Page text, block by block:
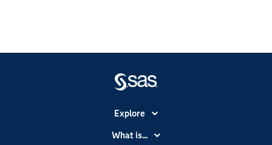
Explore
Accessibility
What is...